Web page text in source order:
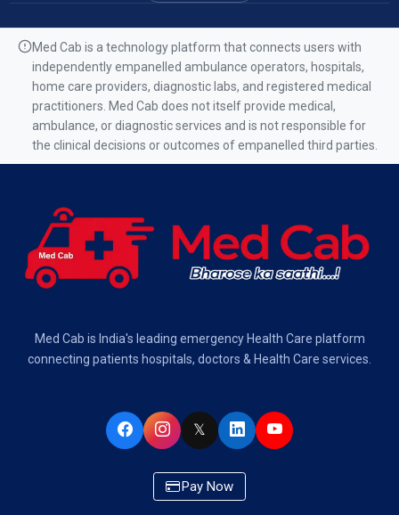
Air Ambulance Services in Guwahati
Air Ambulance Services in Ranchi
Air Ambulance Services in Mumbai
Air Ambulance Services in Kolkata
Air Ambulance Services in Bangalore
Air Ambulance Services in Hyderabad
Air Ambulance Services in Visakhapatnam
Air Ambulance Services in Bhopal
Air Ambulance Services in Indore
Med Cab is a technology platform that connects users with
independently empanelled ambulance operators, hospitals,
home care providers, diagnostic labs, and registered medical
practitioners. Med Cab does not itself provide medical,
ambulance, or diagnostic services and is not responsible for
the clinical decisions or outcomes of empanelled third parties.
Med Cab is India's leading emergency Health Care platform
connecting patients hospitals, doctors & Health Care services.
𝕏
Pay Now